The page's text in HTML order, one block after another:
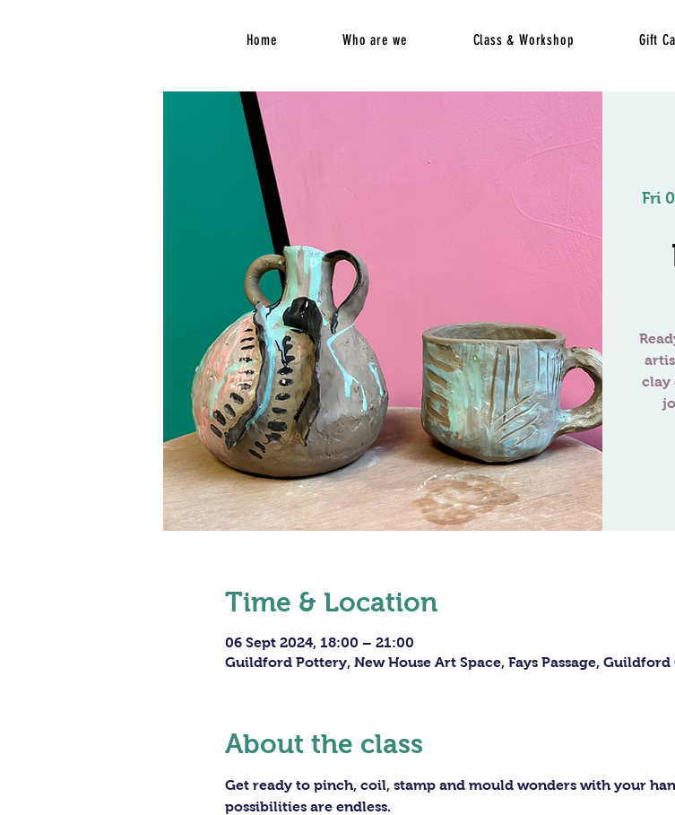
Home Who are we Class & Workshop Gift
Fri
clay
Time & Location
06 Sept 2024, 18:00 – 21:00
Guildford Pottery, New House Art Space, Fays Passage, Guildford
About the class
Get ready to pinch, coil, stamp and mould wonders with your
possibilities are endless.